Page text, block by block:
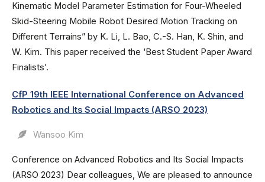
Kinematic Model Parameter Estimation for Four-Wheeled
Skid-Steering Mobile Robot Desired Motion Tracking on
Different Terrains” by K. Li, L. Bao, C.-S. Han, K. Shin, and
W. Kim. This paper received the ‘Best Student Paper Award
Finalists’.
CfP 19th IEEE International Conference on Advanced
Robotics and Its Social Impacts (ARSO 2023)
Wansoo Kim
Conference on Advanced Robotics and Its Social Impacts
(ARSO 2023) Dear colleagues, We are pleased to announce